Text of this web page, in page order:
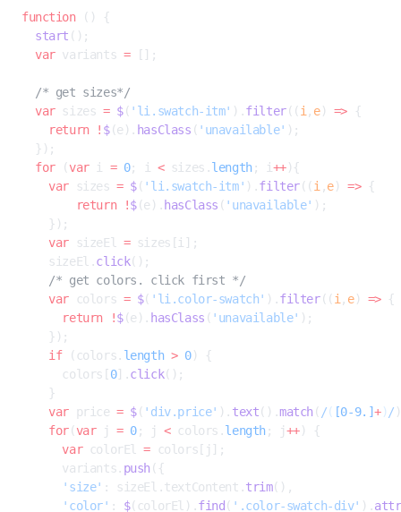
function () {
  start
();
  var
variants = [];
  /* get sizes*/
  var
sizes = $( 'li.swatch-itm' ).filter((i , e) => {
    return
! $(e). hasClass ( 'unavailable' );
  });
  for
(var i = 0; i < sizes.length; i++){
    var
sizes = $( 'li.swatch-itm' ).filter((i ,e) => {
        return
!$(e). hasClass ( 'unavailable' );
    });
    var
sizeEl = sizes[i];
    sizeEl.
click();
    /* get colors. click first */
    var
colors = $( 'li.color-swatch' ).filter((i , e) => {
      return
!$(e). hasClass ( 'unavailable' );
    });
    if
(colors. length > 0) {
      colors[
0].click();
    }
    var
price = $( 'div.price' ). text().match ( /( [0-9.]+) /
    for
(var j = 0; j < colors.length; j++) {
      var
colorEl = colors[j];
      variants.
push ({
      'size'
: sizeEl.textContent.trim(),
      'color'
: $(colorEl).find ( '.color-swatch-div' ).attr